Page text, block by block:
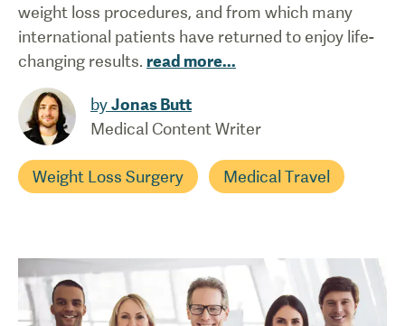
weight loss procedures, and from which many
international patients have returned to enjoy life-
changing results. read more...
byJonas Butt
Medical Content Writer
Weight Loss Surgery Medical Travel